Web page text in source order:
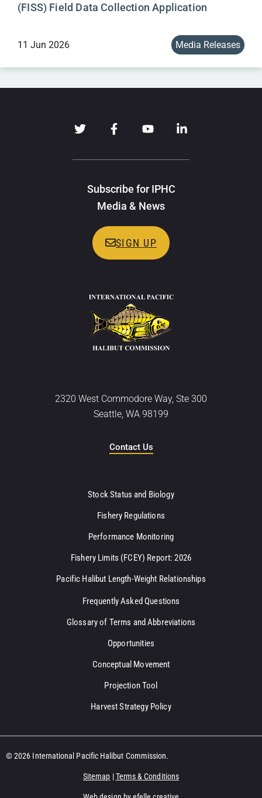
(FISS) Field Data Collection Application
11 Jun 2026 Media Releases
Subscribe for IPHC
Media & News
SIGN UP
2320 West Commodore Way, Ste 300
Seattle, WA 98199
Contact Us
Stock Status and Biology
Fishery Regulations
Performance Monitoring
Fishery Limits (FCEY) Report: 2026
Pacific Halibut Length-Weight Relationships
Frequently Asked Questions
Glossary of Terms and Abbreviations
Opportunities
Conceptual Movement
Projection Tool
Harvest Strategy Policy
© 2026 International Pacific Halibut Commission.
Sitemap |Terms & Conditions